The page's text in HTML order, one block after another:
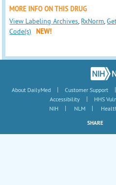
MORE INFO ON THIS DRUG
View Labeling Archives, RxNorm,
Code(s)
NEW!
About DailyMed | Customer Support |
Accessibility
|
HHS
NIH
| NLM |
SHARE